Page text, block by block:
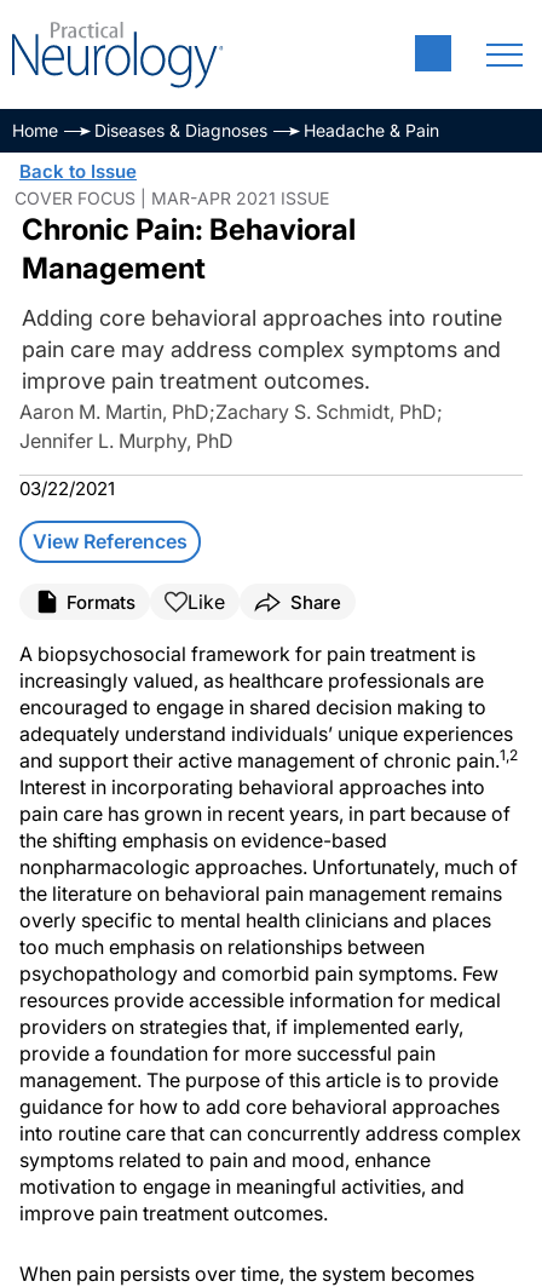
Home Diseases & Diagnoses Headache & Pain
Back to Issue
COVER FOCUS | MAR-APR 2021 ISSUE
Chronic Pain: Behavioral
Management
Adding core behavioral approaches into routine
pain care may address complex symptoms and
improve pain treatment outcomes.
Aaron M. Martin, PhD;Zachary S. Schmidt, PhD;
Jennifer L. Murphy, PhD
03/22/2021
View References
Formats Like Share
A biopsychosocial framework for pain treatment is
increasingly valued, as healthcare professionals are
encouraged to engage in shared decision making to
adequately understand individuals’ unique experiences
and support their active management of chronic pain.1,2
Interest in incorporating behavioral approaches into
pain care has grown in recent years, in part because of
the shifting emphasis on evidence-based
nonpharmacologic approaches. Unfortunately, much of
the literature on behavioral pain management remains
overly specific to mental health clinicians and places
too much emphasis on relationships between
psychopathology and comorbid pain symptoms. Few
resources provide accessible information for medical
providers on strategies that, if implemented early,
provide a foundation for more successful pain
management. The purpose of this article is to provide
guidance for how to add core behavioral approaches
into routine care that can concurrently address complex
symptoms related to pain and mood, enhance
motivation to engage in meaningful activities, and
improve pain treatment outcomes.
When pain persists over time, the system becomes